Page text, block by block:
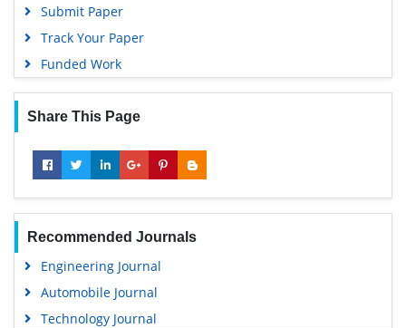
Submit Paper
Track Your Paper
Funded Work
Share This Page
Recommended Journals
Engineering Journal
Automobile Journal
Technology Journal